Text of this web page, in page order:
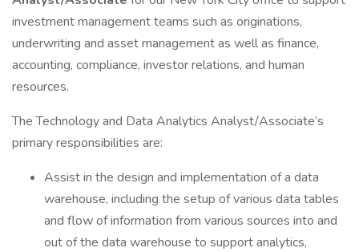
investment management teams such as originations,
underwriting and asset management as well as finance,
accounting, compliance, investor relations, and human
resources.
The Technology and Data Analytics Analyst/Associate’s
primary responsibilities are:
Assist in the design and implementation of a data
warehouse, including the setup of various data tables
and flow of information from various sources into and
out of the data warehouse to support analytics,